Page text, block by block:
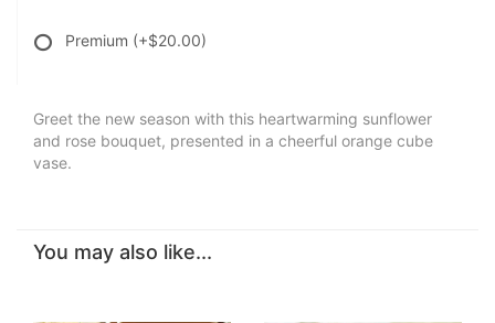
Premium (+$20.00)
Greet the new season with this heartwarming sunflower
and rose bouquet, presented in a cheerful orange cube
vase.
You may also like...